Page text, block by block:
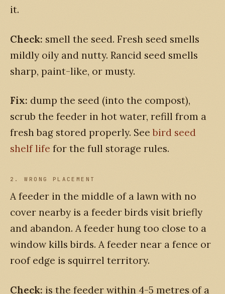
it.
Check: smell the seed. Fresh seed smells
mildly oily and nutty. Rancid seed smells
sharp, paint-like, or musty.
Fix: dump the seed (into the compost),
scrub the feeder in hot water, refill from a
fresh bag stored properly. Seebird seed
shelf life for the full storage rules.
2. WRONG PLACEMENT
A feeder in the middle of a lawn with no
cover nearby is a feeder birds visit briefly
and abandon. A feeder hung too close to a
window kills birds. A feeder near a fence or
roof edge is squirrel territory.
Check: is the feeder within 4-5 metres of a